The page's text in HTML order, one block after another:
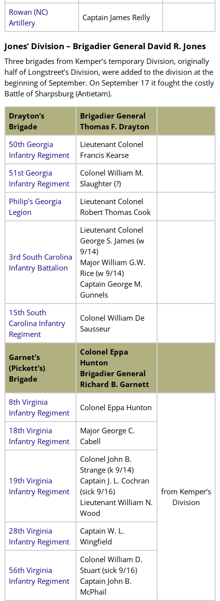
Rowan (NC)
Artillery
Captain James Reilly
Jones’ Division – Brigadier General David R. Jones
Three brigades from Kemper’s temporary Division, originally
half of Longstreet’s Division, were added to the division at the
beginning of September. On September 17 it fought the costly
Battle of Sharpsburg (Antietam).
Drayton’s
Brigade
Brigadier General
Thomas F. Drayton
50th Georgia
Infantry Regiment
Lieutenant Colonel
Francis Kearse
51st Georgia
Infantry Regiment
Colonel William M.
Slaughter (?)
Philip’s Georgia
Legion
Lieutenant Colonel
Robert Thomas Cook
3rd South Carolina
Infantry Battalion
Lieutenant Colonel
George S. James (w
9/14)
Major William G.W.
Rice (w 9/14)
Captain George M.
Gunnels
15th South
Carolina Infantry
Regiment
Colonel William De
Sausseur
Garnet’s
(Pickett’s)
Brigade
Colonel Eppa
Hunton
Brigadier General
Richard B. Garnett
8th Virginia
Infantry Regiment
Colonel Eppa Hunton
from Kemper’s
Division
18th Virginia
Infantry Regiment
Major George C.
Cabell
19th Virginia
Infantry Regiment
Colonel John B.
Strange (k 9/14)
Captain J. L. Cochran
(sick 9/16)
Lieutenant William N.
Wood
28th Virginia
Infantry Regiment
Captain W. L.
Wingfield
56th Virginia
Infantry Regiment
Colonel William D.
Stuart (sick 9/16)
Captain John B.
McPhail